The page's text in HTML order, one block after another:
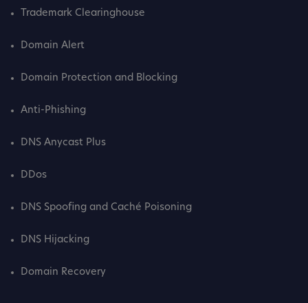
Trademark Clearinghouse
Domain Alert
Domain Protection and Blocking
Anti-Phishing
DNS Anycast Plus
DDos
DNS Spoofing and Caché Poisoning
DNS Hijacking
Domain Recovery